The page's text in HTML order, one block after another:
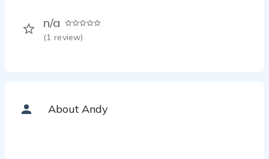
n/a
(1 review)
About Andy